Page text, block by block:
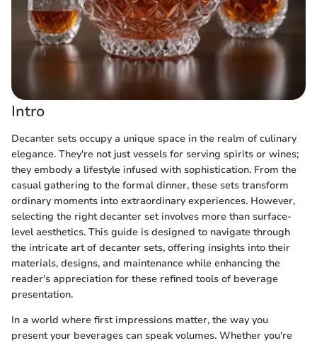
Intro
Decanter sets occupy a unique space in the realm of culinary
elegance. They're not just vessels for serving spirits or wines;
they embody a lifestyle infused with sophistication. From the
casual gathering to the formal dinner, these sets transform
ordinary moments into extraordinary experiences. However,
selecting the right decanter set involves more than surface-
level aesthetics. This guide is designed to navigate through
the intricate art of decanter sets, offering insights into their
materials, designs, and maintenance while enhancing the
reader's appreciation for these refined tools of beverage
presentation.
In a world where first impressions matter, the way you
present your beverages can speak volumes. Whether you're